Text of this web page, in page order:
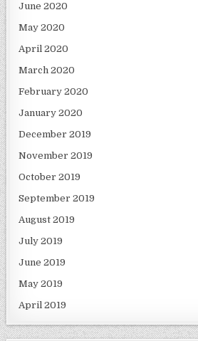
June 2020
May 2020
April 2020
March 2020
February 2020
January 2020
December 2019
November 2019
October 2019
September 2019
August 2019
July 2019
June 2019
May 2019
April 2019